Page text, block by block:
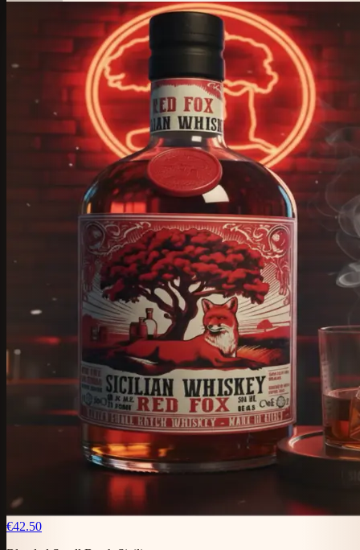
€42.50